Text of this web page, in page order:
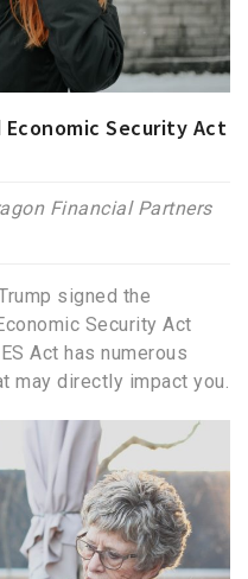
Economic Security Act
Financial Partners
signed the
Security Act
Act has numerous
may directly impact you.